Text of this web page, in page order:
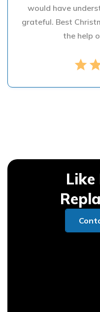
would have
grateful. Best
the help
star
Like